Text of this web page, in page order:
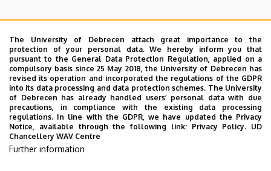
The University of Debrecen attach great importance to the
protection of your personal data. We hereby inform you that
pursuant to the General Data Protection Regulation, applied on a
compulsory basis since 25 May 2018, the University of Debrecen has
revised its operation and incorporated the regulations of the GDPR
into its data processing and data protection schemes. The University
of Debrecen has already handled users’ personal data with due
precautions, in compliance with the existing data processing
regulations. In line with the GDPR, we have updated the Privacy
Notice, available through the following link: Privacy Policy. UD
Chancellery WAV Centre
Further information